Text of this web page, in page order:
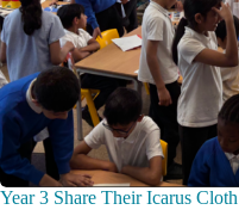
Year 3 Share Their Icarus